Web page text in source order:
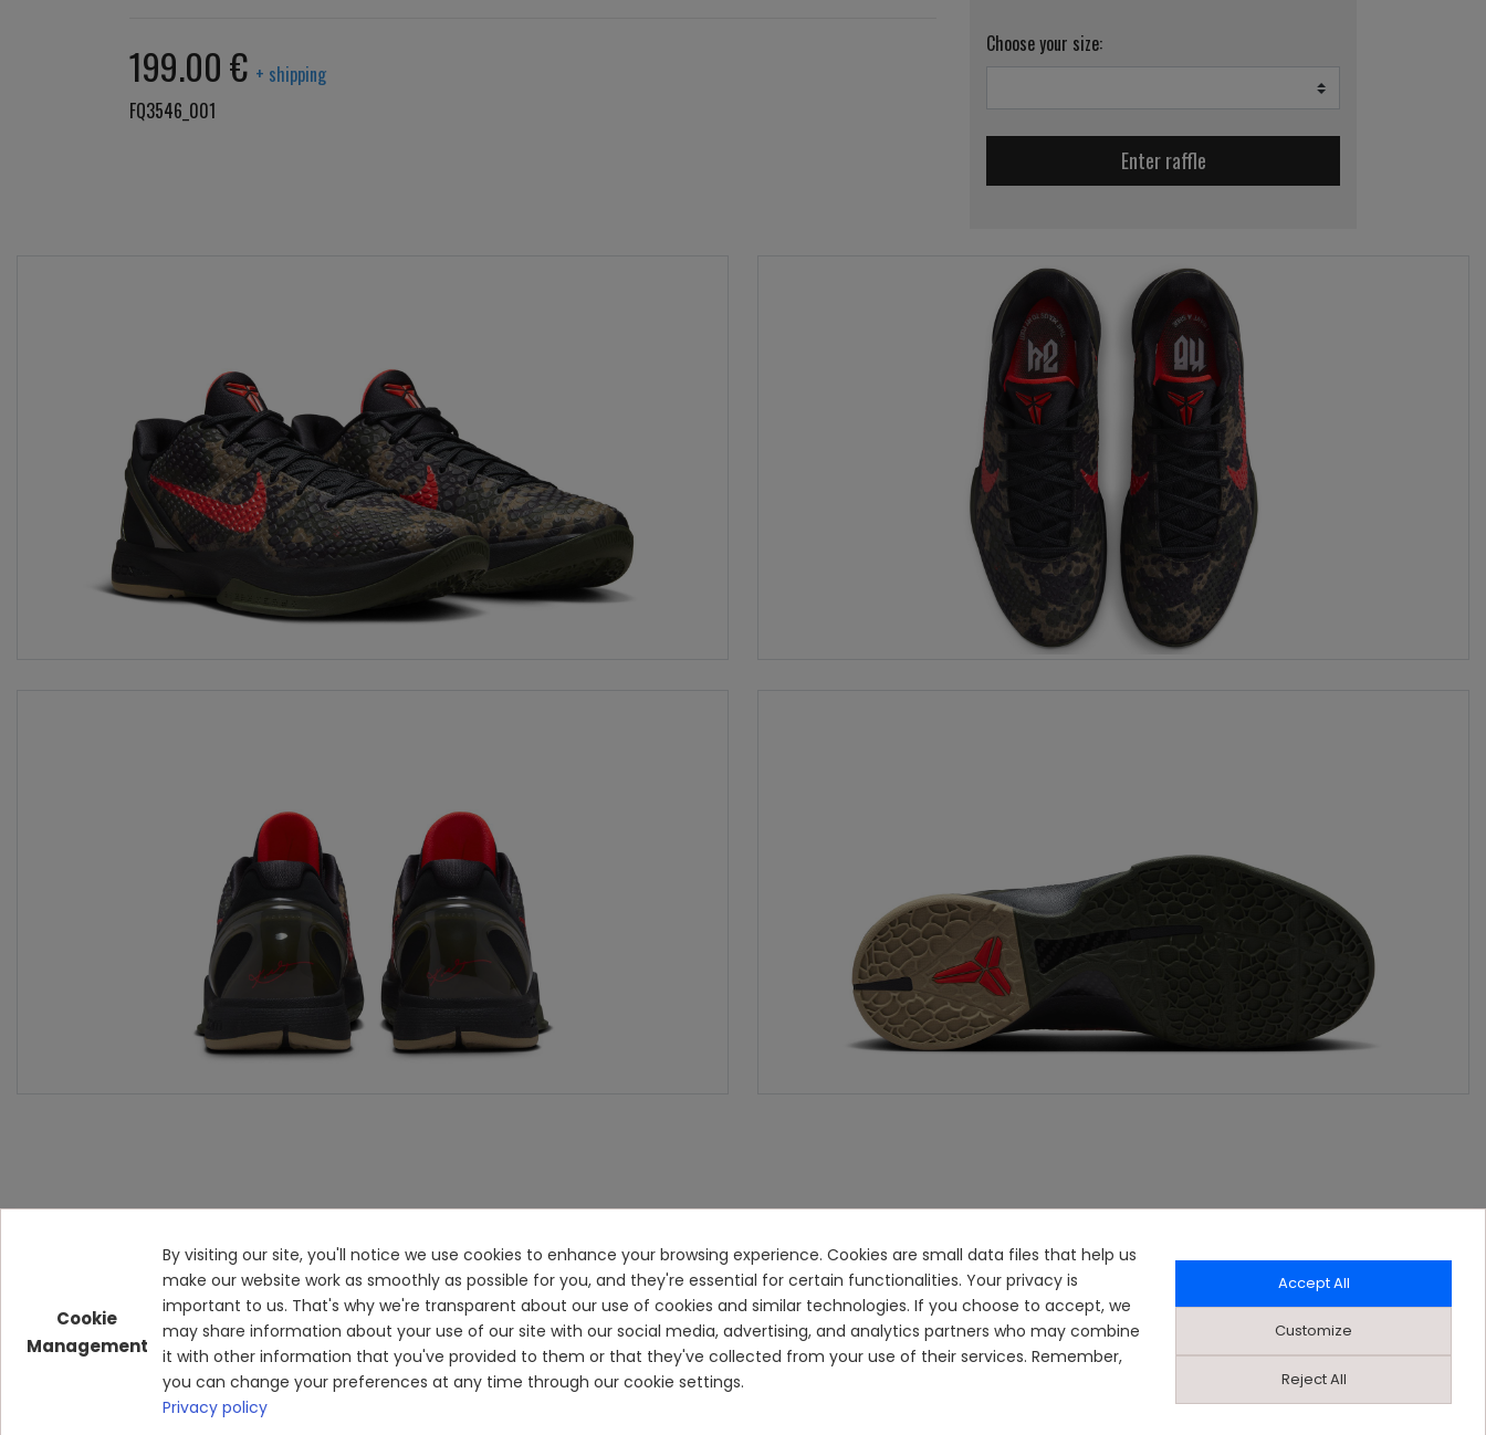
199.00 € + shipping
FQ3546_001
Choose your size:
Enter raffle
Cookie
Management
By visiting our site, you'll notice we use cookies to enhance your browsing experience. Cookies are small data files that help us
make our website work as smoothly as possible for you, and they're essential for certain functionalities. Your privacy is
important to us. That's why we're transparent about our use of cookies and similar technologies. If you choose to accept, we
may share information about your use of our site with our social media, advertising, and analytics partners who may combine
it with other information that you've provided to them or that they've collected from your use of their services. Remember,
you can change your preferences at any time through our cookie settings.
Privacy policy
Accept All
Customize
Reject All